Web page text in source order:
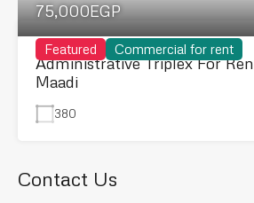
Featured Commercial for rent
75,000EGP
Administrative Triplex For
Maadi
380
Contact Us